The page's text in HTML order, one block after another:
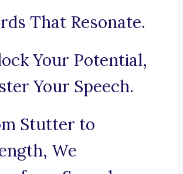
That Resonate.
Your Potential,
Your Speech.
Stutter to
We